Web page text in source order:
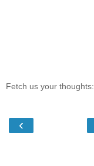
Fetch us your thoughts:
‹